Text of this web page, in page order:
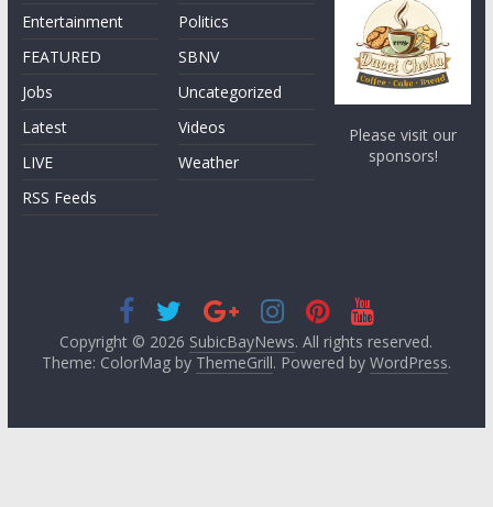
Entertainment
FEATURED
Jobs
Latest
LIVE
RSS Feeds
Politics
SBNV
Uncategorized
Videos
Weather
Please visit our
sponsors!
Copyright © 2026 SubicBayNews. All rights reserved.
Theme: ColorMag by ThemeGrill. Powered by WordPress.